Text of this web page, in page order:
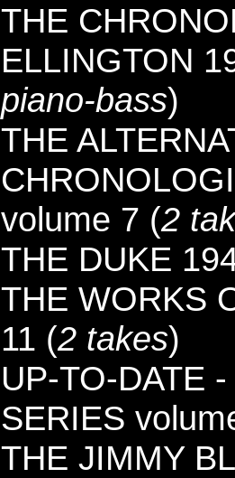
THE
ELLINGTON
piano-bass)
THE
volume 7 (2
THE DUKE
THE WORKS
11 (2 takes)
UP-TO-DATE
SERIES
THE JIMMY